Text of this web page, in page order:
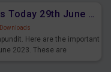
Daily Current Affairs Today 29th June 2023 PDF Download
Here are the important
2023. These are